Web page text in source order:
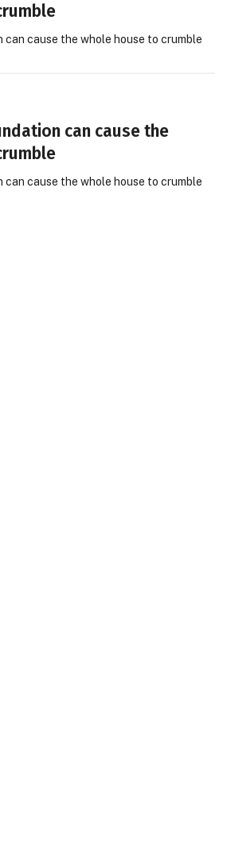
cause the whole house to crumble
can cause the
cause the whole house to crumble